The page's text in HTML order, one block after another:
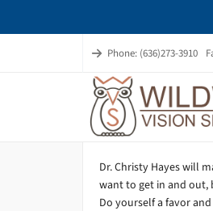
Phone: (636)273-3910
Dr. Christy Hayes will
want to get in and out,
Do yourself a favor and